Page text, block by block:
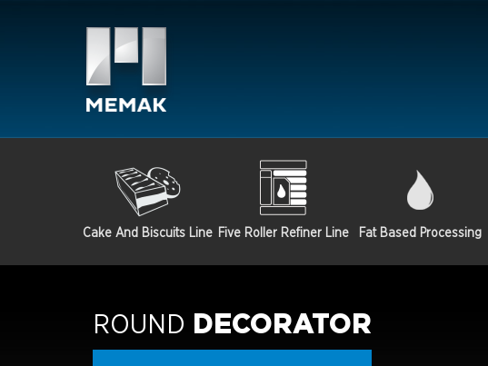
Cake And Biscuits Line Five Roller Refiner Line Fat Based Processing
ROUND DECORATOR